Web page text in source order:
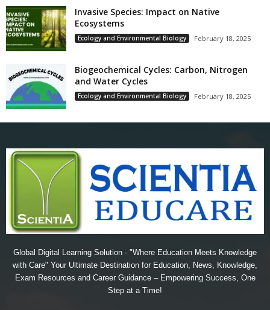
Invasive Species: Impact on Native
Ecosystems
Ecology and Environmental Biology February 18, 2025
Biogeochemical Cycles: Carbon, Nitrogen
and Water Cycles
Ecology and Environmental Biology February 18, 2025
Global Digital Learning Solution - "Where Education Meets Knowledge
with Care" Your Ultimate Destination for Education, News, Knowledge,
Exam Resources and Career Guidance – Empowering Success, One
Step at a Time!